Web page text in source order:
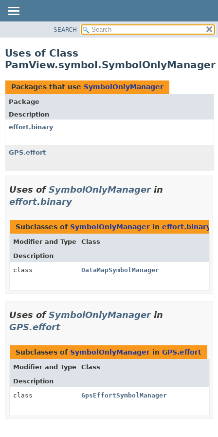
CLASS
TREE
DEPRECATED
INDEX
HELP
SEARCH
Uses of Class
PamView.symbol.SymbolOnlyManager
Packages that use SymbolOnlyManager
Package
Description
effort.binary
GPS.effort
Uses ofSymbolOnlyManagerin
effort.binary
Subclasses of SymbolOnlyManager in effort.binary
Modifier and Type
Class
Description
class
DataMapSymbolManager
Uses ofSymbolOnlyManagerin
GPS.effort
Subclasses of SymbolOnlyManager in GPS.effort
Modifier and Type
Class
Description
class
GpsEffortSymbolManager